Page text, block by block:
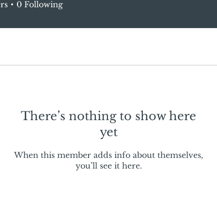
There’s nothing to show here
yet
When this member adds info about themselves,
you’ll see it here.
0 Following